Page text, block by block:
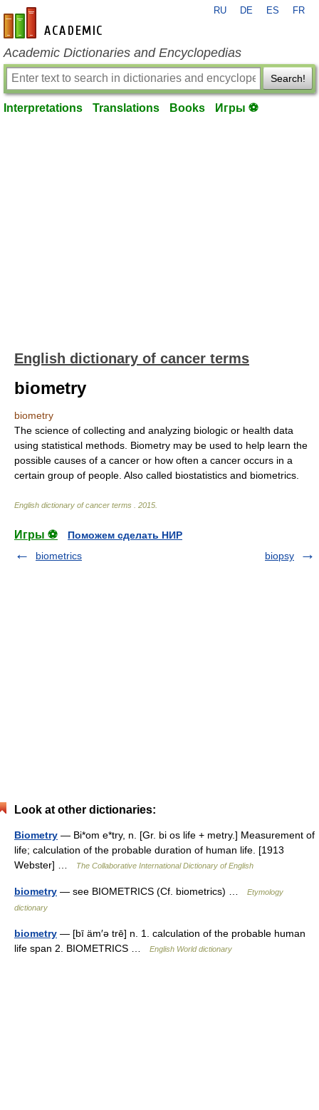
en-academic.com
RU DE ES FR
Academic Dictionaries and Encyclopedias
Search!
Interpretations Translations Books Игры ⚽
English dictionary of cancer terms
biometry
biometry
The science of collecting and analyzing biologic or health data
using statistical methods. Biometry may be used to help learn the
possible causes of a cancer or how often a cancer occurs in a
certain group of people. Also called biostatistics and biometrics.
English dictionary of cancer terms 2015
Игры ⚽
Поможем сделать НИР
biometrics
biopsy
Look at other dictionaries:
Biometry — Bi*om e*try, n. [Gr. bi os life + metry.] Measurement of
life; calculation of the probable duration of human life. [1913
Webster] …
The Collaborative International Dictionary of English
biometry — see BIOMETRICS (Cf. biometrics) …
Etymology
dictionary
biometry — [bī äm′ə trē] n. 1. calculation of the probable human
life span 2. BIOMETRICS …
English World dictionary